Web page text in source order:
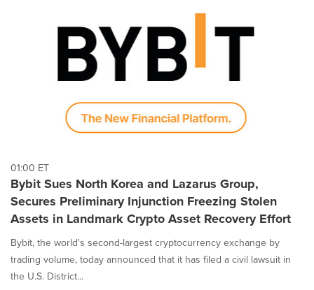
01:00 ET
Bybit Sues North Korea and Lazarus Group,
Secures Preliminary Injunction Freezing Stolen
Assets in Landmark Crypto Asset Recovery Effort
Bybit, the world's second-largest cryptocurrency exchange by
trading volume, today announced that it has filed a civil lawsuit in
the U.S. District...